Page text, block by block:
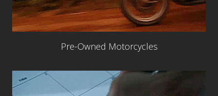
Pre-Owned Motorcycles